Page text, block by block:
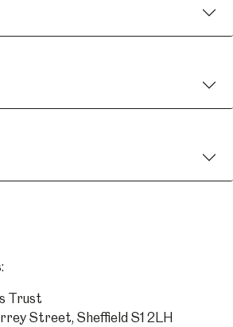
Trust
Street, Sheffield S1 2LH